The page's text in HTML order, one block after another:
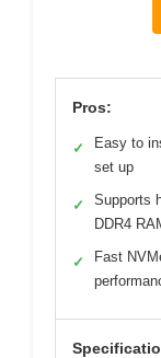
Pros:
✓
Easy to
set up
✓
Supports
DDR4
✓
Fast